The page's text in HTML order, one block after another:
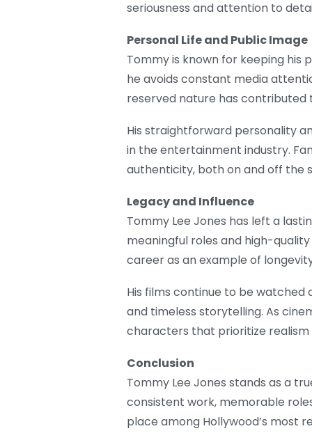
seriousness and attention to
Personal Life and Public Image
Tommy is known for keeping his
he avoids constant media
reserved nature has contributed
His straightforward personality
in the entertainment industry.
authenticity, both on and off the
Legacy and Influence
Tommy Lee Jones has left a
meaningful roles and high-
career as an example of
His films continue to be
and timeless storytelling. As
characters that prioritize realism
Conclusion
Tommy Lee Jones stands as a
consistent work, memorable
place among Hollywood’s most